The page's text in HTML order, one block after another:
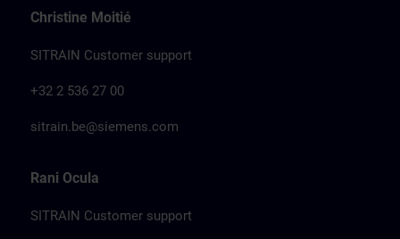
Christine Moitié
SITRAIN Customer support
+32 2 536 27 00
sitrain.be@siemens.com
Rani Ocula
SITRAIN Customer support